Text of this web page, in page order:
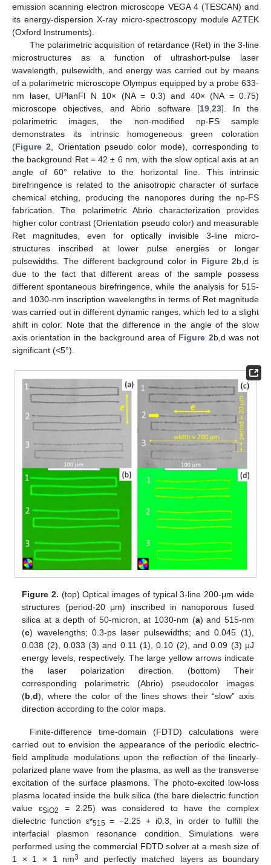
emission scanning electron microscope VEGA 4 (TESCAN) and
its energy-dispersion X-ray micro-spectroscopy module AZTEK
(Oxford Instruments).
The polarimetric acquisition of retardance (Ret) in the 3-line
microstructures as a function of ultrashort-pulse laser
wavelength, pulsewidth, and energy was carried out by means
of a polarimetric microscope Olympus equipped by a probe 633-
nm laser, UPlanFl N 10× (NA = 0.3) and 40× (NA = 0.75)
microscope objectives, and Abrio software [19, 23]. In the
polarimetric images, the non-modified np-FS sample
demonstrates its intrinsic homogeneous green coloration
(Figure 2 , Orientation pseudo color mode), corresponding to
the background Ret = 42 ± 6 nm, with the slow optical axis at an
angle of 60° relative to the horizontal line. This intrinsic
birefringence is related to the anisotropic character of surface
chemical etching, producing the nanopores during the np-FS
fabrication. The polarimetric Abrio characterization provides
higher color contrast (Orientation pseudo color) and measurable
Ret magnitudes, even for optically invisible 3-line micro-
structures inscribed at lower pulse energies or longer
pulsewidths. The different background color in Figure 2b,d is
due to the fact that different areas of the sample possess
different spontaneous birefringence, while the analysis for 515-
and 1030-nm inscription wavelengths in terms of Ret magnitude
was carried out in different dynamic ranges, which led to a slight
shift in color. Note that the difference in the angle of the slow
axis orientation in the background area of Figure 2b,d was not
significant (<5°).
Figure 2. (top) Optical images of typical 3-line 200-μm wide
structures (period-20 μm) inscribed in nanoporous fused
silica at a depth of 50-micron, at 1030-nm (a) and 515-nm
(c) wavelengths; 0.3-ps laser pulsewidths; and 0.045 (1),
0.038 (2), 0.033 (3) and 0.11 (1), 0.10 (2), and 0.09 (3) μJ
energy levels, respectively. The large yellow arrows indicate
the laser polarization direction. (bottom) Their
corresponding polarimetric (Abrio) pseudocolor images
(b ,d), where the color of the lines shows their “slow” axis
direction according to the color maps.
Finite-difference time-domain (FDTD) calculations were
carried out to envision the appearance of the periodic electric-
field amplitude modulations upon the reflection of the linearly-
polarized plane wave from the plasma, as well as the transverse
excitation of the surface plasmons. The photo-excited low-loss
plasma located inside the bulk silica (the bare dielectric function
value εSiO2
= 2.25) was considered to have the complex
dielectric function ε*515 = −2.25 + i0.3, in order to fulfill the
interfacial plasmon resonance condition. Simulations were
performed using the commercial FDTD solver at a mesh size of
1 × 1 × 1 nm3
and perfectly matched layers as boundary